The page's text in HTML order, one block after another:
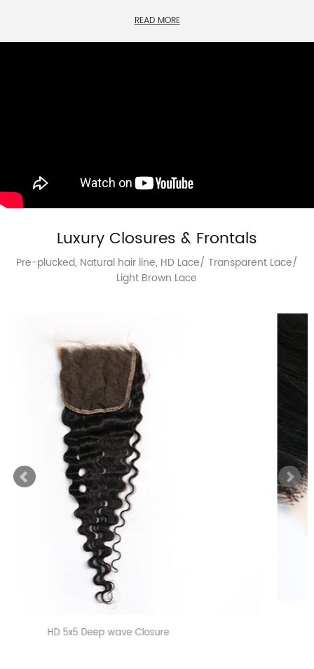
READ MORE
Luxury Closures & Frontals
Pre-plucked, Natural hair line, HD Lace/ Transparent Lace/
Light Brown Lace
HD 4x4 Straight Closure